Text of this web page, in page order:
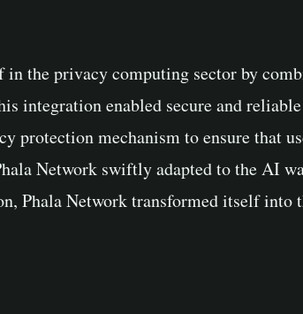
the privacy computing sector by
integration enabled secure and
mechanism to ensure that
Network swiftly adapted to the AI
Phala Network transformed itself into